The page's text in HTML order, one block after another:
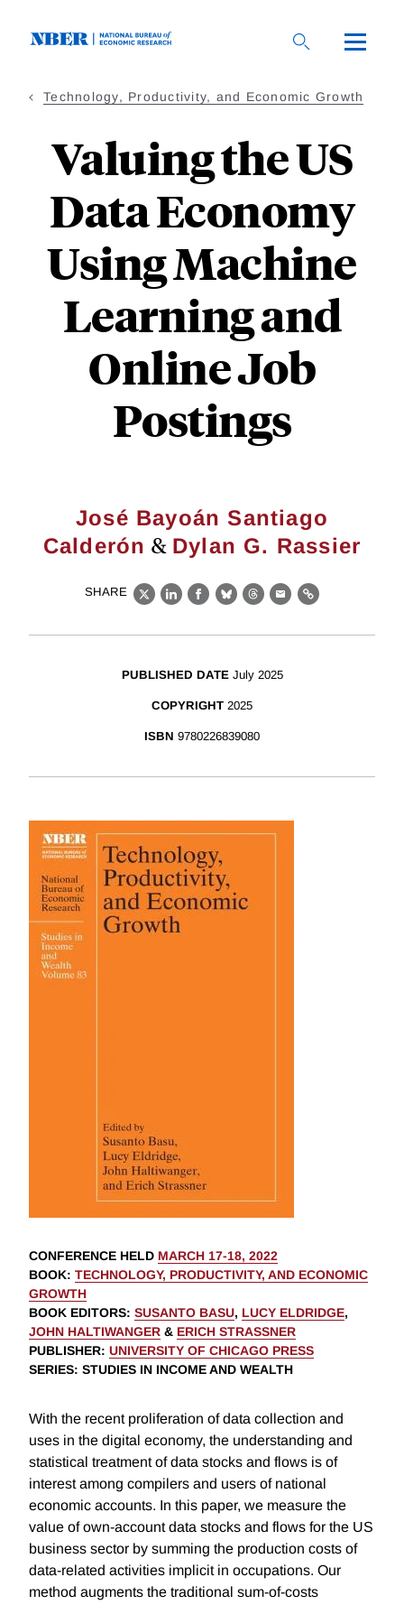
Technology, Productivity, and Economic Growth
Valuing the US
Data Economy
Using Machine
Learning and
Online Job
Postings
José Bayoán Santiago
Calderón & Dylan G. Rassier
SHARE
X LinkedIn
Facebook
BlueskyThreads
EmailLink
PUBLISHED DATE July 2025
COPYRIGHT 2025
ISBN 9780226839080
CONFERENCE HELD MARCH 17-18, 2022
BOOK: TECHNOLOGY, PRODUCTIVITY, AND ECONOMIC
GROWTH
BOOK EDITORS: SUSANTO BASU, LUCY ELDRIDGE,
JOHN HALTIWANGER & ERICH STRASSNER
PUBLISHER: UNIVERSITY OF CHICAGO PRESS
SERIES: STUDIES IN INCOME AND WEALTH
With the recent proliferation of data collection and
uses in the digital economy, the understanding and
statistical treatment of data stocks and flows is of
interest among compilers and users of national
economic accounts. In this paper, we measure the
value of own-account data stocks and flows for the US
business sector by summing the production costs of
data-related activities implicit in occupations. Our
method augments the traditional sum-of-costs